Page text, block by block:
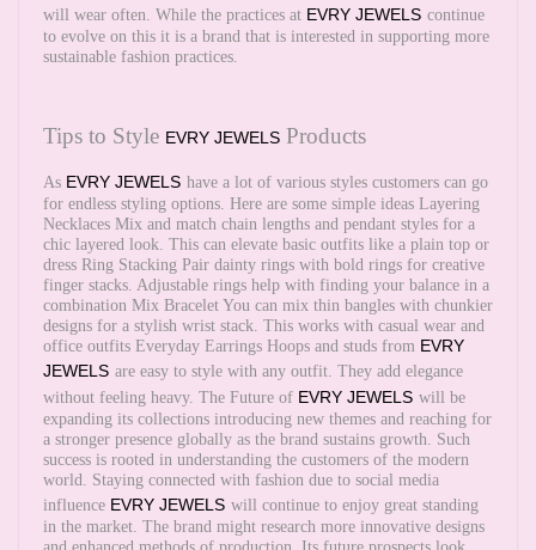
will wear often. While the practices at EVRY JEWELS continue
to evolve on this it is a brand that is interested in supporting more
sustainable fashion practices.
Tips to Style EVRY JEWELS Products
As EVRY JEWELS have a lot of various styles customers can go
for endless styling options. Here are some simple ideas Layering
Necklaces Mix and match chain lengths and pendant styles for a
chic layered look. This can elevate basic outfits like a plain top or
dress Ring Stacking Pair dainty rings with bold rings for creative
finger stacks. Adjustable rings help with finding your balance in a
combination Mix Bracelet You can mix thin bangles with chunkier
designs for a stylish wrist stack. This works with casual wear and
office outfits Everyday Earrings Hoops and studs from EVRY
JEWELS are easy to style with any outfit. They add elegance
without feeling heavy. The Future of EVRY JEWELS will be
expanding its collections introducing new themes and reaching for
a stronger presence globally as the brand sustains growth. Such
success is rooted in understanding the customers of the modern
world. Staying connected with fashion due to social media
influence EVRY JEWELS will continue to enjoy great standing
in the market. The brand might research more innovative designs